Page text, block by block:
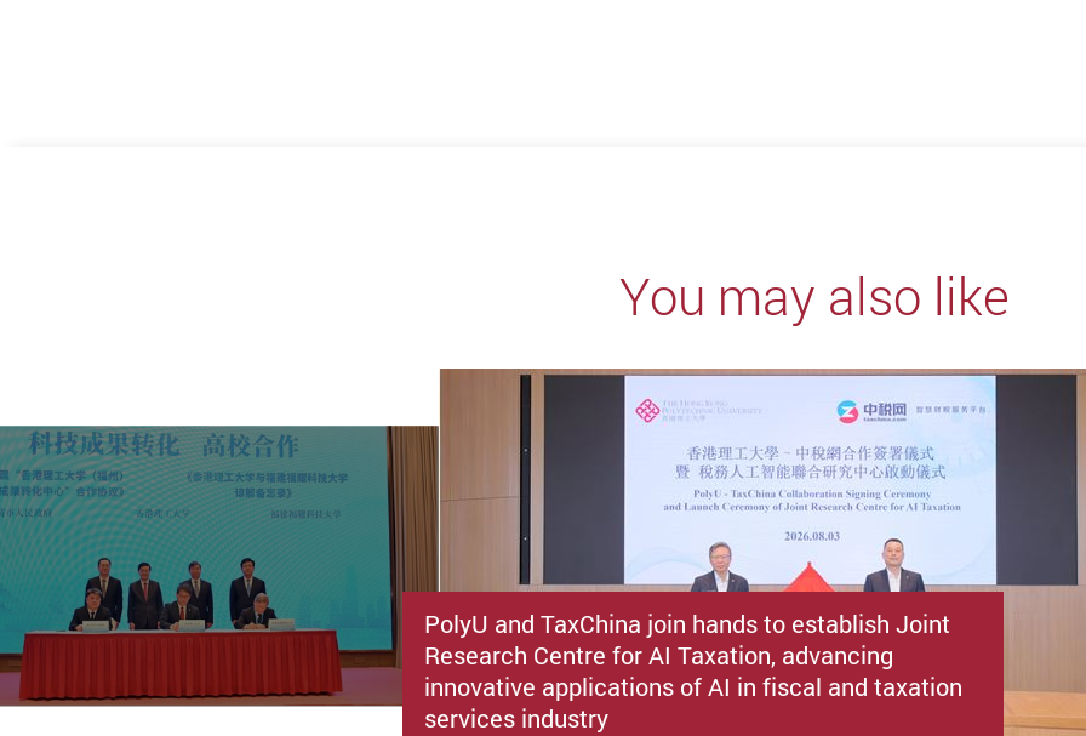
You may also like
PolyU and TaxChina join hands to establish Joint
Research Centre for AI Taxation, advancing
innovative applications of AI in fiscal and taxation
services industry